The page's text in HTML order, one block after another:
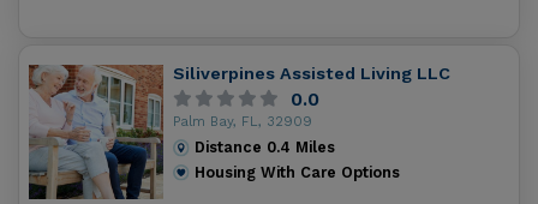
Siliverpines Assisted Living LLC
0.0
Palm Bay, FL, 32909
Distance 0.4 Miles
Housing With Care Options